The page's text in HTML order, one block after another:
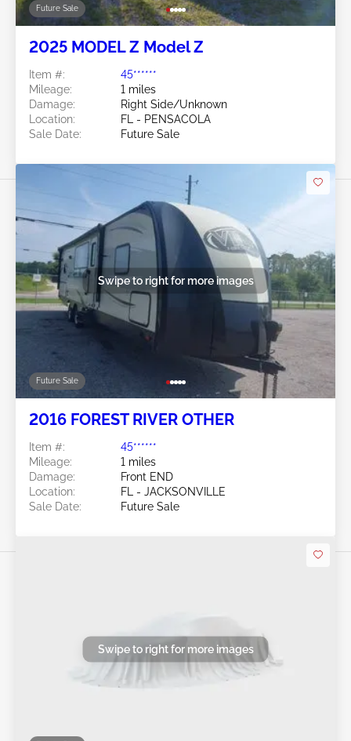
Future Sale
2025 MODEL Z Model Z
Item #:
45******
Mileage:
1 miles
Damage:
Right Side/Unknown
Location:
FL - PENSACOLA
Sale Date:
Future Sale
Future Sale
Swipe to right for more images
2016 FOREST RIVER OTHER
Item #:
45******
Mileage:
1 miles
Damage:
Front END
Location:
FL - JACKSONVILLE
Sale Date:
Future Sale
Swipe to right for more images